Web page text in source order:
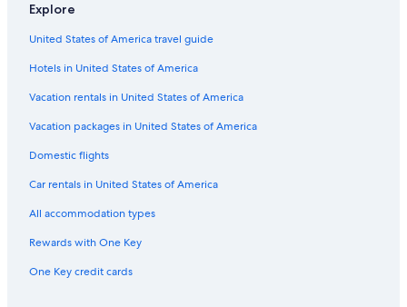
Explore
United States of America travel guide
Hotels in United States of America
Vacation rentals in United States of America
Vacation packages in United States of America
Domestic flights
Car rentals in United States of America
All accommodation types
Rewards with One Key
One Key credit cards